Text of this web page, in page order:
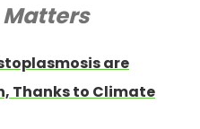
Matters
are
Thanks to Climate